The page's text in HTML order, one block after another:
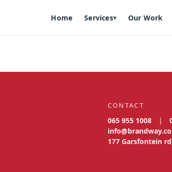
Home Services▾ Our Work
CONTACT
065 955 1008 |
177 Garsfontein